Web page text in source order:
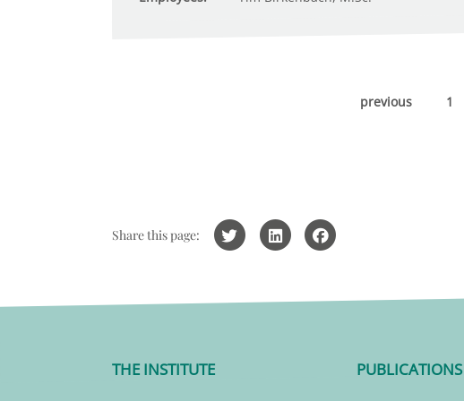
previous 1
Share this page:
THE INSTITUTE PUBLICATIONS